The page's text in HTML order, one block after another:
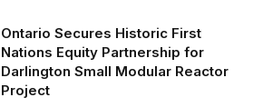
Ontario Secures Historic First
Nations Equity Partnership for
Darlington Small Modular Reactor
Project